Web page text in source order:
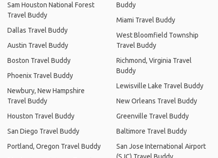
Sam Houston National Forest
Travel Buddy
Dallas Travel Buddy
Austin Travel Buddy
Boston Travel Buddy
Phoenix Travel Buddy
Newbury, New Hampshire
Travel Buddy
Houston Travel Buddy
San Diego Travel Buddy
Portland, Oregon Travel Buddy
Buddy
Miami Travel Buddy
West Bloomfield Township
Travel Buddy
Richmond, Virginia Travel
Buddy
Lewisville Lake Travel Buddy
New Orleans Travel Buddy
Greenville Travel Buddy
Baltimore Travel Buddy
San Jose International Airport